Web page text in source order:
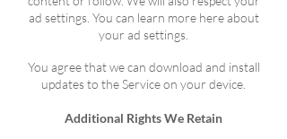
ad settings. You can learn more here about
your ad settings.
You agree that we can download and install
updates to the Service on your device.
Additional Rights We Retain